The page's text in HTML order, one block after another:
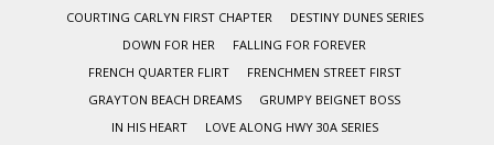
COURTING CARLYN FIRST CHAPTER
DESTINY DUNES SERIES
DOWN FOR HER
FALLING FOR FOREVER
FRENCH QUARTER FLIRT
FRENCHMEN STREET FIRST
GRAYTON BEACH DREAMS
GRUMPY BEIGNET BOSS
IN HIS HEART
LOVE ALONG HWY 30A SERIES